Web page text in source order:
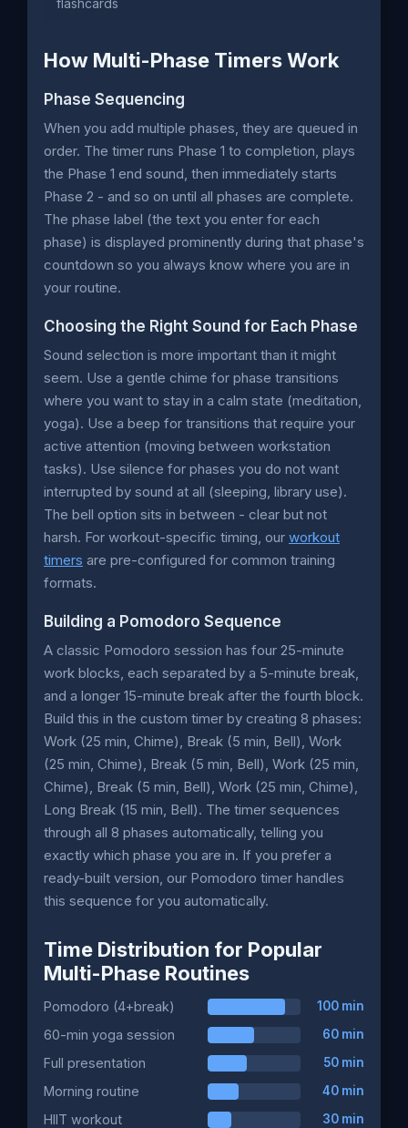
flashcards
How Multi-Phase Timers Work
Phase Sequencing
When you add multiple phases, they are queued in
order. The timer runs Phase 1 to completion, plays
the Phase 1 end sound, then immediately starts
Phase 2 - and so on until all phases are complete.
The phase label (the text you enter for each
phase) is displayed prominently during that phase's
countdown so you always know where you are in
your routine.
Choosing the Right Sound for Each Phase
Sound selection is more important than it might
seem. Use a gentle chime for phase transitions
where you want to stay in a calm state (meditation,
yoga). Use a beep for transitions that require your
active attention (moving between workstation
tasks). Use silence for phases you do not want
interrupted by sound at all (sleeping, library use).
The bell option sits in between - clear but not
harsh. For workout-specific timing, our workout
timers are pre-configured for common training
formats.
Building a Pomodoro Sequence
A classic Pomodoro session has four 25-minute
work blocks, each separated by a 5-minute break,
and a longer 15-minute break after the fourth block.
Build this in the custom timer by creating 8 phases:
Work (25 min, Chime), Break (5 min, Bell), Work
(25 min, Chime), Break (5 min, Bell), Work (25 min,
Chime), Break (5 min, Bell), Work (25 min, Chime),
Long Break (15 min, Bell). The timer sequences
through all 8 phases automatically, telling you
exactly which phase you are in. If you prefer a
ready-built version, our Pomodoro timer handles
this sequence for you automatically.
Time Distribution for Popular
Multi-Phase Routines
Pomodoro (4+break) 100 min
60-min yoga session 60 min
Full presentation 50 min
Morning routine 40 min
HIIT workout 30 min